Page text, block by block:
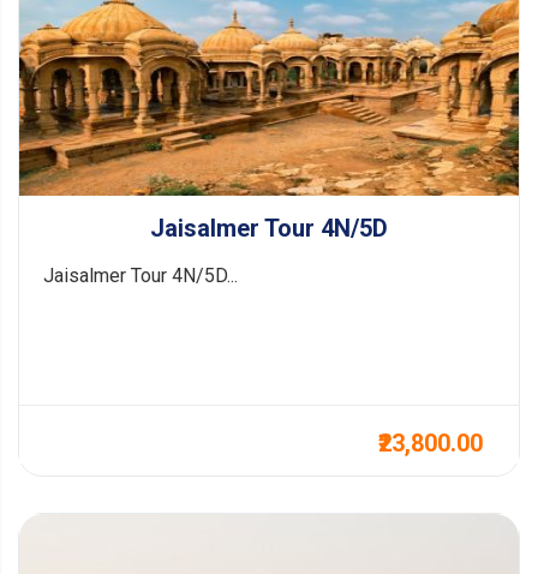
Jaisalmer Tour 4N/5D
Jaisalmer Tour 4N/5D...
₹23,800.00